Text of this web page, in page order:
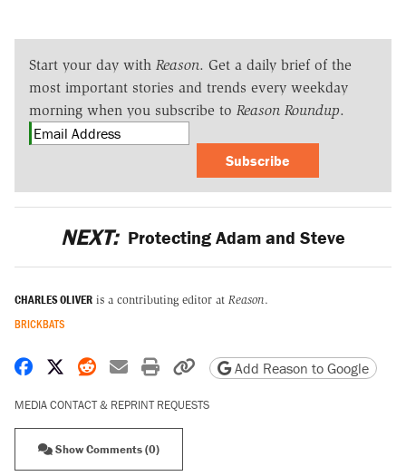
Start your day with Reason. Get a daily brief of the
most important stories and trends every weekday
morning when you subscribe to Reason Roundup.
Subscribe
NEXT: Protecting Adam and Steve
CHARLES OLIVER is a contributing editor at Reason.
BRICKBATS
Share on Facebook
Share on X
Share on Reddit
Share by email
Print friendly version
Copy page URL
Add Reason to Google
MEDIA CONTACT & REPRINT REQUESTS
Show Comments (0)